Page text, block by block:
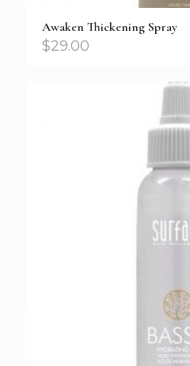
Awaken Thickening Spray
$29.00